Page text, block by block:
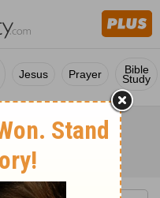
Jesus Prayer Bible
Study